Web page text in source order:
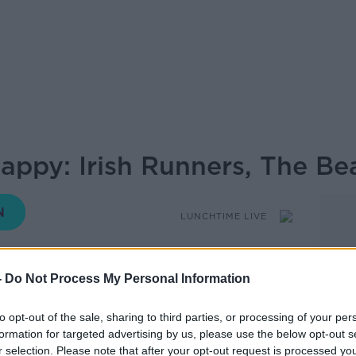
Do Not Process My Personal Information
opt-out of the sale, sharing to third parties, or processing of your
for targeted advertising by us, please use the below opt-out
selection. Please note that after your opt-out request is processed
Irish Runners, The
LUNCHTIME LIVE
Happy looks at some of the news